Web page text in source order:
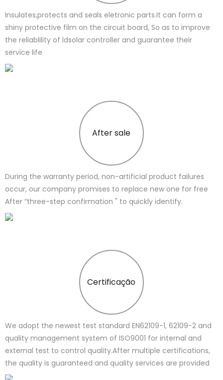
Insulates,protects and seals eletronic parts.It can form a
shiny protective film on the circuit board, So as to improve
the reliablility of ldsolar controller and guarantee their
service life
After sale
During the warranty period, non-artificial product failures
occur, our company promises to replace new one for free
After “three-step confirmation " to quickly identify.
Certificação
We adopt the newest test standard EN62109-1, 62109-2 and
quality management system of ISO9001 for internal and
external test to control quality.After multiple certifications,
the quality is guaranteed and quality services are provided